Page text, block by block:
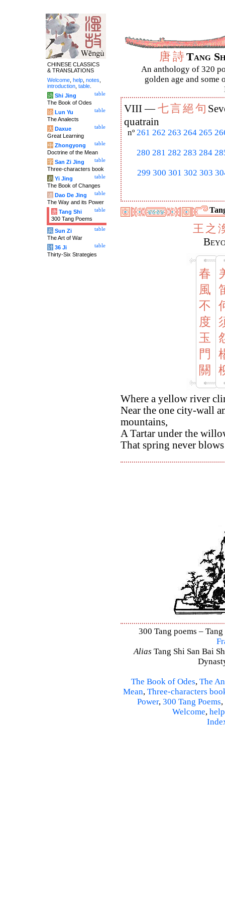
唐詩Tang
An anthology of 320
golden age and some
VIII —七言絕句
quatrain
nº 261 262 263 264 265
280 281 282 283 284
299 300 301 302 303
王 之
春
風
不
度
玉
門
關
Where a yellow river
Near the one city-wall
mountains,
A Tartar under the
That spring never
300 Tang poems –
Alias Tang Shi San Bai
The Book of Odes, The
Mean, Three-characters
Power, 300 Tang Poems,
Welcome, help
CHINESE CLASSICS
& TRANSLATIONS
Welcome help notes
introduction table
table
诗 Shi Jing
The Book of Odes
table
论 Lun Yu
The Analects
table
大 Daxue
Great Learning
table
中 Zhongyong
Doctrine of the Mean
table
字 San Zi Jing
Three-characters book
table
易 Yi Jing
The Book of Changes
table
道 Dao De Jing
The Way and its Power
table
唐 Tang Shi
300 Tang Poems
table
兵 Sun Zi
The Art of War
table
计 36 Ji
Thirty-Six Strategies